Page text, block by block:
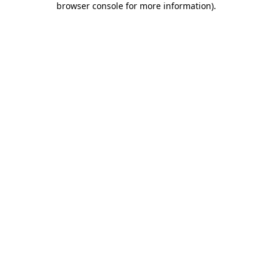
browser console for more information).